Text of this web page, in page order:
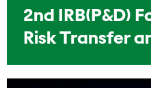
2nd IRB(P&D)
Risk Transfer